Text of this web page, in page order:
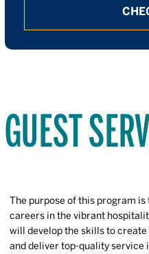
GUEST
The purpose of this program
careers in the vibrant
will develop the skills to
and deliver top-quality service